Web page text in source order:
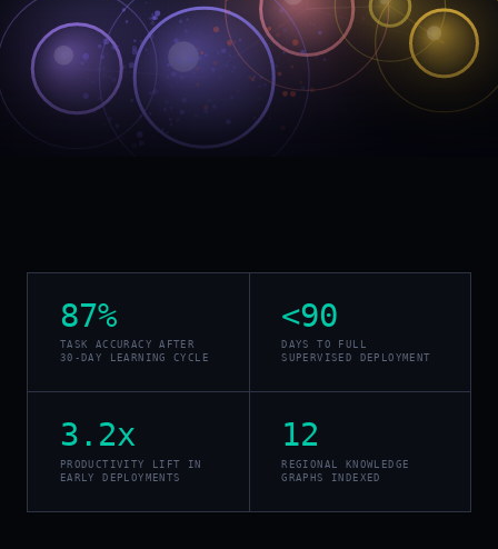
87%
TASK ACCURACY AFTER
30-DAY LEARNING CYCLE
<90
DAYS TO FULL
SUPERVISED DEPLOYMENT
3.2x
PRODUCTIVITY LIFT IN
EARLY DEPLOYMENTS
12
REGIONAL KNOWLEDGE
GRAPHS INDEXED